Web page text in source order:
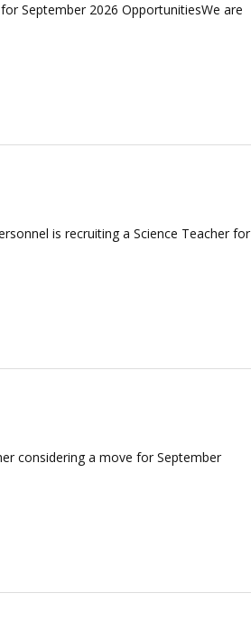
September 2026 OpportunitiesWe are
is recruiting a Science Teacher for
considering a move for September